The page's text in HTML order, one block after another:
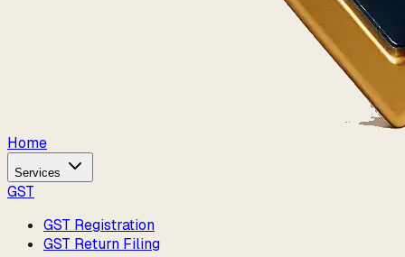
Home
Services
GST
GST Registration
GST Return Filing